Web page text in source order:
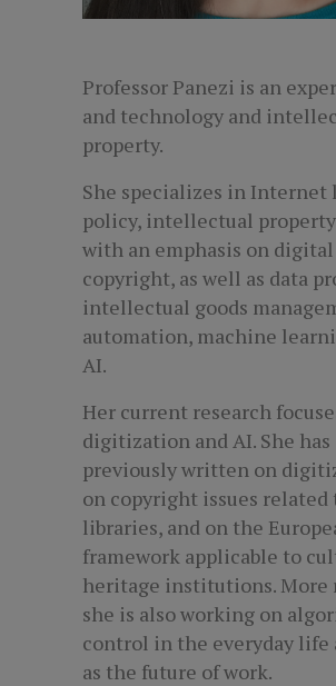
Professor Panezi is an
and technology and
property.
She specializes in Internet
policy, intellectual
with an emphasis on digital
copyright, as well as data
intellectual goods
automation, machine
AI.
Her current research
digitization and AI. She has
previously written on
on copyright issues
libraries, and on the
framework applicable to
heritage institutions. More
she is also working on
control in the everyday life
as the future of work.